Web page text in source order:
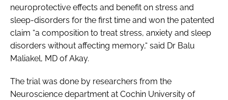
neuroprotective effects and benefit on stress and
sleep-disorders for the first time and won the patented
claim “a composition to treat stress, anxiety and sleep
disorders without affecting memory,“ said Dr Balu
Maliakel, MD of Akay.
The trial was done by researchers from the
Neuroscience department at Cochin University of